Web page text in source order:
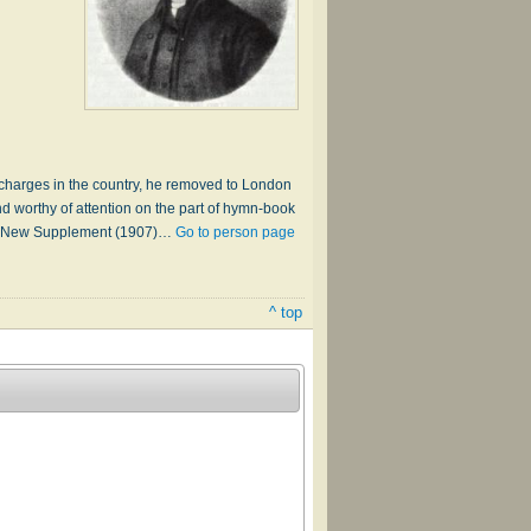
in the country, he removed to London
worthy of attention on the part of hymn-book
New Supplement (1907)…Go to person page
^ top